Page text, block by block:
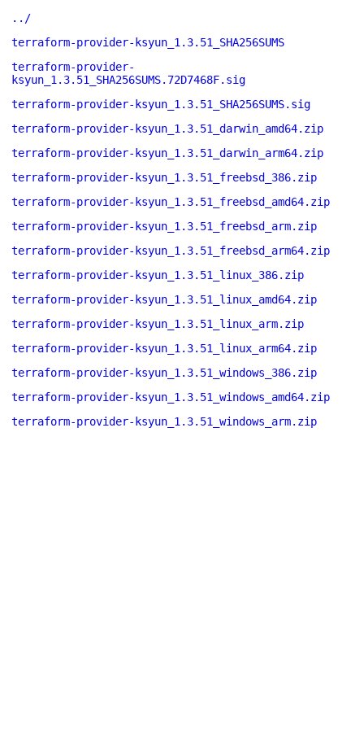
../
terraform-provider-ksyun_1.3.51_SHA256SUMS
terraform-provider-
ksyun_1.3.51_SHA256SUMS.72D7468F.sig
terraform-provider-ksyun_1.3.51_SHA256SUMS.sig
terraform-provider-ksyun_1.3.51_darwin_amd64.zip
terraform-provider-ksyun_1.3.51_darwin_arm64.zip
terraform-provider-ksyun_1.3.51_freebsd_386.zip
terraform-provider-ksyun_1.3.51_freebsd_amd64.zip
terraform-provider-ksyun_1.3.51_freebsd_arm.zip
terraform-provider-ksyun_1.3.51_freebsd_arm64.zip
terraform-provider-ksyun_1.3.51_linux_386.zip
terraform-provider-ksyun_1.3.51_linux_amd64.zip
terraform-provider-ksyun_1.3.51_linux_arm.zip
terraform-provider-ksyun_1.3.51_linux_arm64.zip
terraform-provider-ksyun_1.3.51_windows_386.zip
terraform-provider-ksyun_1.3.51_windows_amd64.zip
terraform-provider-ksyun_1.3.51_windows_arm.zip